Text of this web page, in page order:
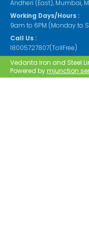
Andheri (East), Mumbai,
Working Days/Hours :
9am to 6PM (Monday to
Call Us :
18005727807(TollFree)
Vedanta Iron and Steel
Powered bymjunction